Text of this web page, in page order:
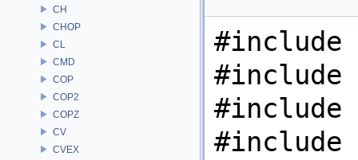
CH
CHOP
CL
CMD
COP
COP2
COPZ
CV
CVEX
#include
#include
#include
#include